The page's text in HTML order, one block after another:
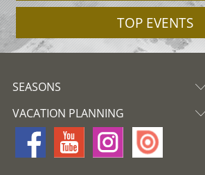
TOP EVENTS
SEASONS
VACATION PLANNING